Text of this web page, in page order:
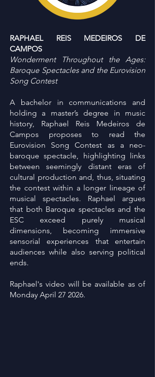
RAPHAEL REIS MEDEIROS DE
CAMPOS
Wonderment Throughout the Ages:
Baroque Spectacles and the Eurovision
Song Contest
A bachelor in communications and
holding a master’s degree in music
history, Raphael Reis Medeiros de
Campos proposes to read the
Eurovision Song Contest as a neo-
baroque spectacle, highlighting links
between seemingly distant eras of
cultural production and, thus, situating
the contest within a longer lineage of
musical spectacles. Raphael argues
that both Baroque spectacles and the
ESC exceed purely musical
dimensions, becoming immersive
sensorial experiences that entertain
audiences while also serving political
ends.
Raphael's video will be available as of
Monday April 27 2026.